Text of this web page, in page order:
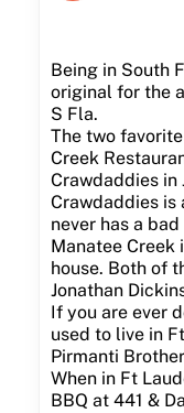
Being in South
original for the
S Fla.
The two
Creek
Crawdaddies in
Crawdaddies is
never has a
Manatee Creek
house. Both of
Jonathan
If you are ever
used to live in
Pirmanti
When in Ft
BBQ at 441 &